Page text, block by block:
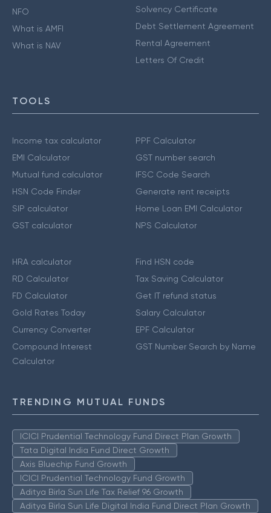
NFO
What is AMFI
What is NAV
Solvency Certificate
Debt Settlement Agreement
Rental Agreement
Letters Of Credit
TOOLS
Income tax calculator
EMI Calculator
Mutual fund calculator
HSN Code Finder
SIP calculator
GST calculator
PPF Calculator
GST number search
IFSC Code Search
Generate rent receipts
Home Loan EMI Calculator
NPS Calculator
HRA calculator
RD Calculator
FD Calculator
Gold Rates Today
Currency Converter
Compound Interest
Calculator
Find HSN code
Tax Saving Calculator
Get IT refund status
Salary Calculator
EPF Calculator
GST Number Search by Name
TRENDING MUTUAL FUNDS
ICICI Prudential Technology Fund Direct Plan Growth
Tata Digital India Fund Direct Growth
Axis Bluechip Fund Growth
ICICI Prudential Technology Fund Growth
Aditya Birla Sun Life Tax Relief 96 Growth
Aditya Birla Sun Life Digital India Fund Direct Plan Growth